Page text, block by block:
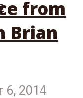
from
Brian
6, 2014